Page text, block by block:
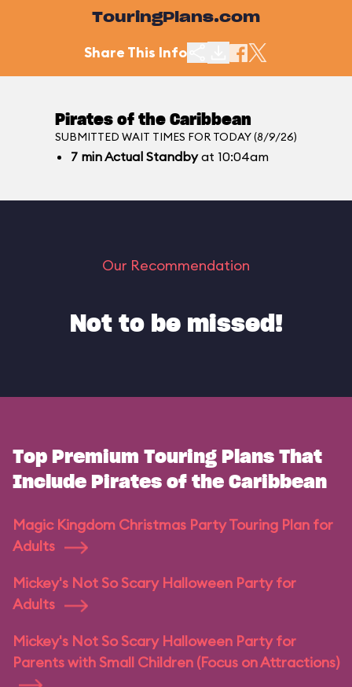
TouringPlans.com
Share This Info
Pirates of the Caribbean
SUBMITTED WAIT TIMES FOR TODAY (8/9/26)
7 minActual Standbyat 10:04am
Our Recommendation
Not to be missed!
Top Premium Touring Plans That
Include Pirates of the Caribbean
Magic Kingdom Christmas Party Touring Plan for
Adults
Mickey's Not So Scary Halloween Party for
Adults
Mickey's Not So Scary Halloween Party for
Parents with Small Children (Focus on Attractions)